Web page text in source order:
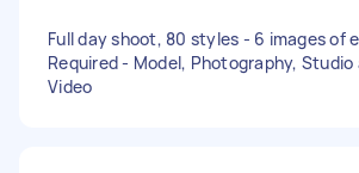
Full day shoot, 80 styles - 6 images of
Required - Model, Photography, Studio
Video